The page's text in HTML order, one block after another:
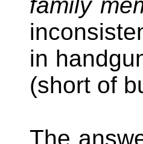
in
(short of
The